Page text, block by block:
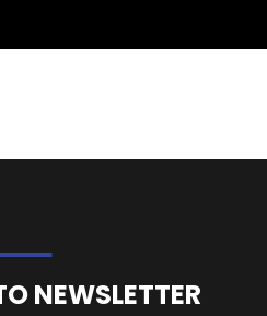
NEWSLETTER